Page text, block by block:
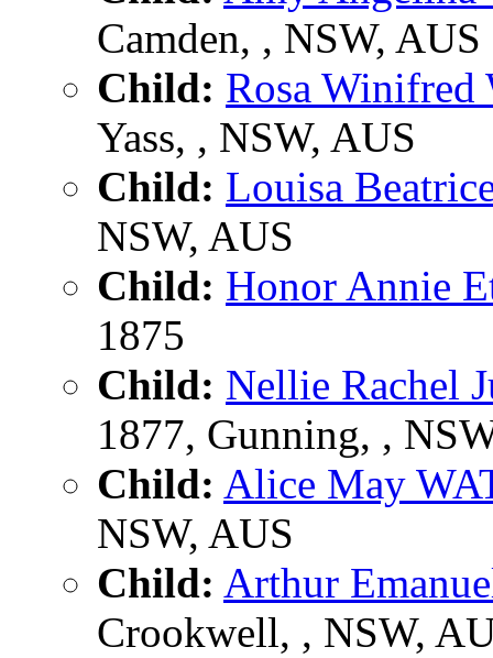
Camden, , NSW, AUS
Child: Rosa
Yass, , NSW, AUS
Child: Louisa
NSW, AUS
Child: Honor Annie
1875
Child: Nellie Rachel
1877, Gunning, ,
Child: Alice May
NSW, AUS
Child: Arthur
Crookwell, , NSW,